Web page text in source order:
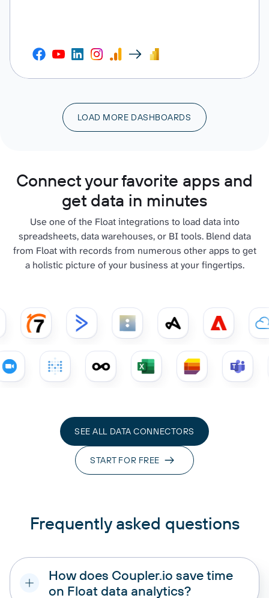
LOAD MORE DASHBOARDS
Connect your favorite apps and
get data in minutes
Use one of the Float integrations to load data into
spreadsheets, data warehouses, or BI tools. Blend data
from Float with records from numerous other apps to get
a holistic picture of your business at your fingertips.
SEE ALL DATA CONNECTORS
START FOR FREE
Frequently asked questions
How does Coupler.io save time
on Float data analytics?